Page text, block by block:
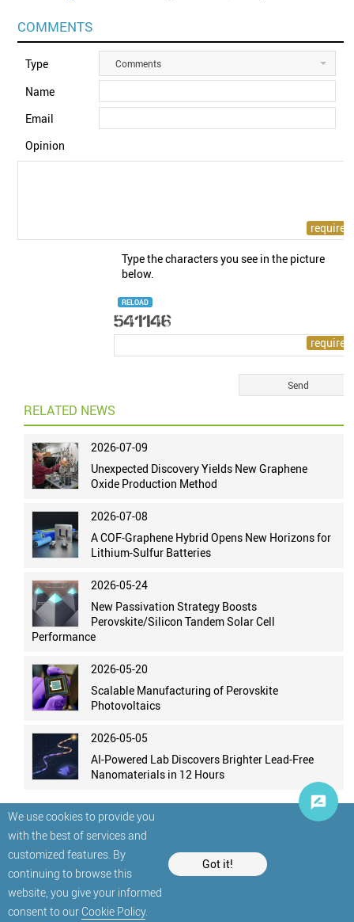
We use cookies to provide you
with the best of services and
customized features. By
continuing to browse this
website, you give your informed
consent to our Cookie Policy.
Got it!
COMMENTS
Type Comments
Name
Email
Opinion
Type the characters you see in the picture
below.
RELOAD
RELATED NEWS
2026-07-09
Unexpected Discovery Yields New Graphene
Oxide Production Method
2026-07-08
A COF-Graphene Hybrid Opens New Horizons for
Lithium-Sulfur Batteries
2026-05-24
New Passivation Strategy Boosts
Perovskite/Silicon Tandem Solar Cell
Performance
2026-05-20
Scalable Manufacturing of Perovskite
Photovoltaics
2026-05-05
AI-Powered Lab Discovers Brighter Lead-Free
Nanomaterials in 12 Hours
© StatNano.com